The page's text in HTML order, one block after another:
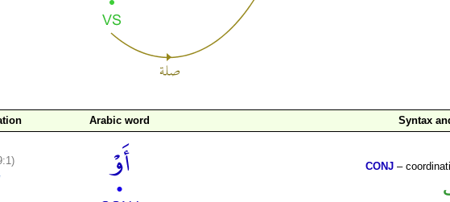
Arabic word Syntax
CONJ –